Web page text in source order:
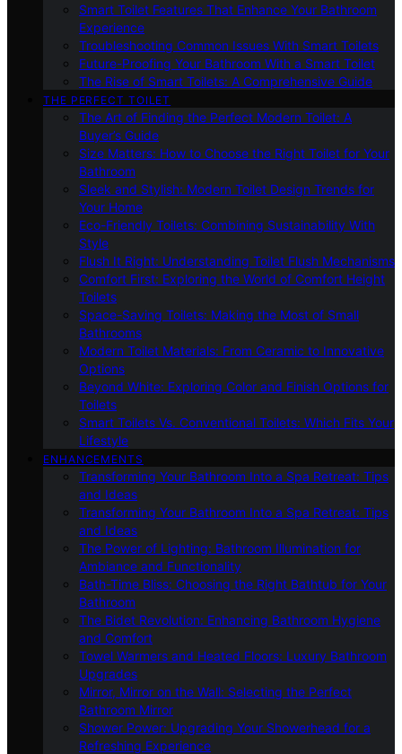
Smart Toilet Features That Enhance Your Bathroom
Experience
Troubleshooting Common Issues With Smart Toilets
Future-Proofing Your Bathroom With a Smart Toilet
The Rise of Smart Toilets: A Comprehensive Guide
THE PERFECT TOILET
The Art of Finding the Perfect Modern Toilet: A
Buyer’s Guide
Size Matters: How to Choose the Right Toilet for Your
Bathroom
Sleek and Stylish: Modern Toilet Design Trends for
Your Home
Eco-Friendly Toilets: Combining Sustainability With
Style
Flush It Right: Understanding Toilet Flush Mechanisms
Comfort First: Exploring the World of Comfort Height
Toilets
Space-Saving Toilets: Making the Most of Small
Bathrooms
Modern Toilet Materials: From Ceramic to Innovative
Options
Beyond White: Exploring Color and Finish Options for
Toilets
Smart Toilets Vs. Conventional Toilets: Which Fits Your
Lifestyle
ENHANCEMENTS
Transforming Your Bathroom Into a Spa Retreat: Tips
and Ideas
Transforming Your Bathroom Into a Spa Retreat: Tips
and Ideas
The Power of Lighting: Bathroom Illumination for
Ambiance and Functionality
Bath-Time Bliss: Choosing the Right Bathtub for Your
Bathroom
The Bidet Revolution: Enhancing Bathroom Hygiene
and Comfort
Towel Warmers and Heated Floors: Luxury Bathroom
Upgrades
Mirror, Mirror on the Wall: Selecting the Perfect
Bathroom Mirror
Shower Power: Upgrading Your Showerhead for a
Refreshing Experience